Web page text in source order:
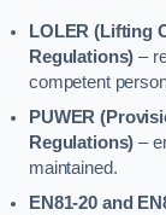
LOLER (Lifting
Regulations) –
competent
PUWER
Regulations) –
maintained.
EN81-20 and